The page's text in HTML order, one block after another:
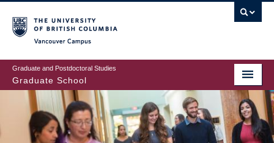
to
main
content
Graduate and Postdoctoral Studies
Graduate School